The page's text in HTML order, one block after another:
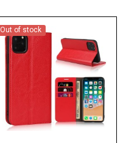
Out of stock